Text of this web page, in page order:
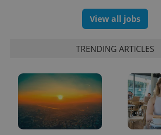
View all jobs
TRENDING ARTICLES